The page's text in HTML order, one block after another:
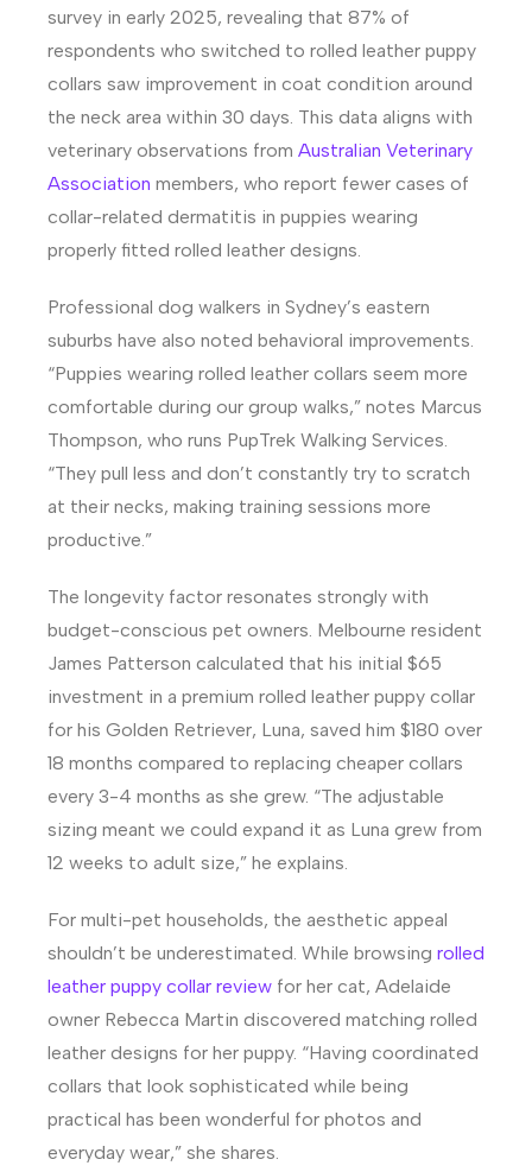
survey in early 2025, revealing that 87% of
respondents who switched to rolled leather puppy
collars saw improvement in coat condition around
the neck area within 30 days. This data aligns with
veterinary observations from Australian Veterinary
Association members, who report fewer cases of
collar-related dermatitis in puppies wearing
properly fitted rolled leather designs.
Professional dog walkers in Sydney’s eastern
suburbs have also noted behavioral improvements.
“Puppies wearing rolled leather collars seem more
comfortable during our group walks,” notes Marcus
Thompson, who runs PupTrek Walking Services.
“They pull less and don’t constantly try to scratch
at their necks, making training sessions more
productive.”
The longevity factor resonates strongly with
budget-conscious pet owners. Melbourne resident
James Patterson calculated that his initial $65
investment in a premium rolled leather puppy collar
for his Golden Retriever, Luna, saved him $180 over
18 months compared to replacing cheaper collars
every 3-4 months as she grew. “The adjustable
sizing meant we could expand it as Luna grew from
12 weeks to adult size,” he explains.
For multi-pet households, the aesthetic appeal
shouldn’t be underestimated. While browsing rolled
leather puppy collar review for her cat, Adelaide
owner Rebecca Martin discovered matching rolled
leather designs for her puppy. “Having coordinated
collars that look sophisticated while being
practical has been wonderful for photos and
everyday wear,” she shares.